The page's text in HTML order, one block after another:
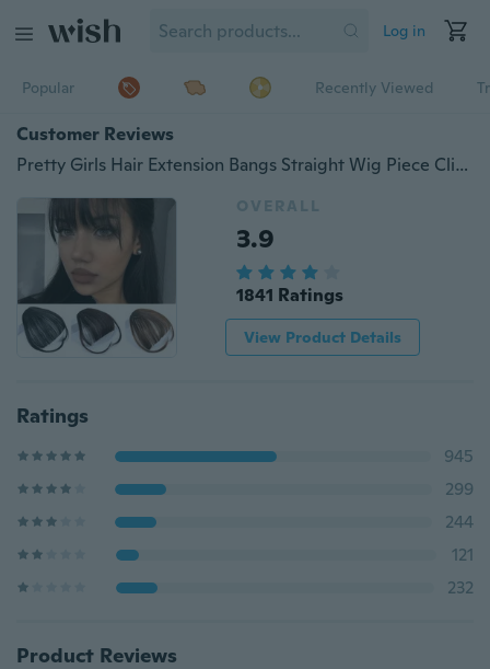
Log in
Popular Recently Viewed
Customer Reviews
Pretty Girls Hair Extension Bangs Straight Wig Piece Clip on Clip In Front Hair Bangs Wigs Human Hair
OVERALL
3.9
1841 Ratings
View Product Details
Ratings
945
299
244
121
232
Product Reviews